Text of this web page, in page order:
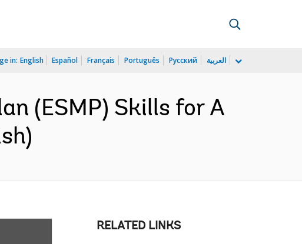
in: English Español Français Português Русский العربية
(ESMP) Skills for A
RELATED LINKS